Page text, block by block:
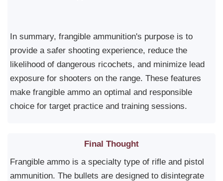
In summary, frangible ammunition's purpose is to
provide a safer shooting experience, reduce the
likelihood of dangerous ricochets, and minimize lead
exposure for shooters on the range. These features
make frangible ammo an optimal and responsible
choice for target practice and training sessions.
Final Thought
Frangible ammo is a specialty type of rifle and pistol
ammunition. The bullets are designed to disintegrate